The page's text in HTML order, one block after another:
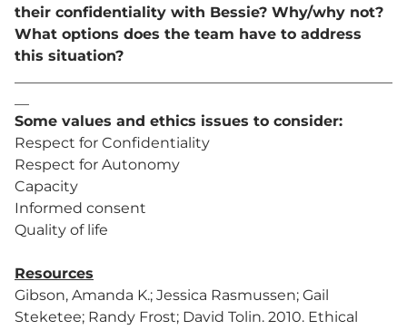
their confidentiality with Bessie? Why/why not?
What options does the team have to address
this situation?
Some values and ethics issues to consider:
Respect for Confidentiality
Respect for Autonomy
Capacity
Informed consent
Quality of life
Resources
Gibson, Amanda K.; Jessica Rasmussen; Gail
Steketee; Randy Frost; David Tolin. 2010. Ethical